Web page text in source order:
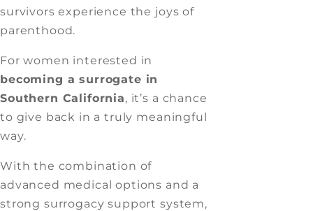
survivors experience the joys of
parenthood.
For women interested in
becoming a surrogate in
Southern California, it’s a chance
to give back in a truly meaningful
way.
With the combination of
advanced medical options and a
strong surrogacy support system,